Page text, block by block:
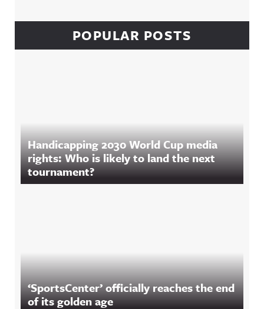
POPULAR POSTS
Handicapping 2030 World Cup media
rights: Who is likely to land the next
tournament?
‘SportsCenter’ officially reaches the end
of its golden age